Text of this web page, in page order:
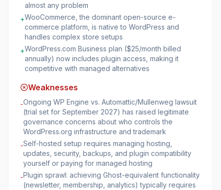
almost any problem
+WooCommerce, the dominant open-source e-
commerce platform, is native to WordPress and
handles complex store setups
+WordPress.com Business plan ($25/month billed
annually) now includes plugin access, making it
competitive with managed alternatives
Weaknesses
-Ongoing WP Engine vs. Automattic/Mullenweg lawsuit
(trial set for September 2027) has raised legitimate
governance concerns about who controls the
WordPress.org infrastructure and trademark
-Self-hosted setup requires managing hosting,
updates, security, backups, and plugin compatibility
yourself or paying for managed hosting
-Plugin sprawl: achieving Ghost-equivalent functionality
(newsletter, membership, analytics) typically requires